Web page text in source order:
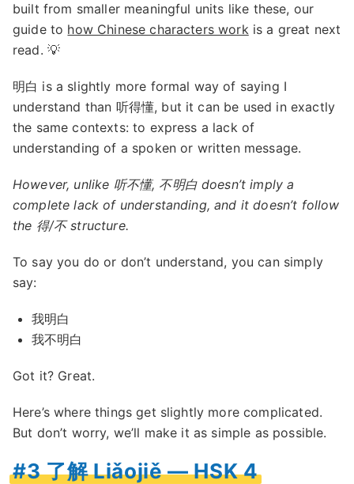
built from smaller meaningful units like these, our
guide to how Chinese characters workis a great next
read. 💡
明白 is a slightly more formal way of saying I
understand than 听得懂, but it can be used in exactly
the same contexts: to express a lack of
understanding of a spoken or written message.
However, unlike 听不懂, 不明白 doesn’t imply a
complete lack of understanding, and it doesn’t follow
the 得/不 structure.
To say you do or don’t understand, you can simply
say:
我明白
我不明白
Got it? Great.
Here’s where things get slightly more complicated.
But don’t worry, we’ll make it as simple as possible.
#3 了解 Liǎojiě — HSK 4